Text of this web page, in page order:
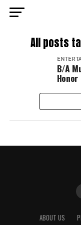
All posts
B/A
ABOUT US